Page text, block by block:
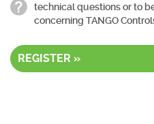
technical questions or to
concerning TANGO
REGISTER »